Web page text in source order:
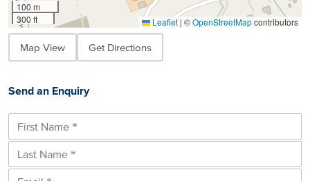
100 m
300 ft
Leaflet | ©OpenStreetMapcontributors
Map View Get Directions
Send an Enquiry